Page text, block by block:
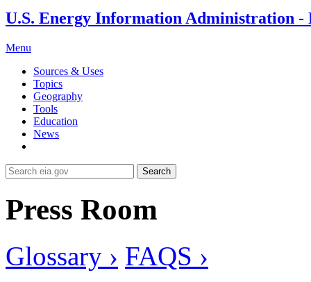
U.S. Energy Information Administration -
Menu
Sources & Uses
Topics
Geography
Tools
Education
News
Search
Press Room
Glossary › FAQS ›